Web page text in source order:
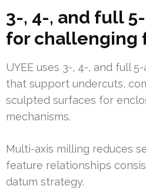
3-, 4-, and full
for challenging
UYEE uses 3-, 4-, and full
that support undercuts,
sculpted surfaces for
mechanisms.
Multi-axis milling reduces
feature relationships
datum strategy.